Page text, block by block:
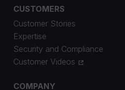
CUSTOMERS
Customer Stories
Expertise
Security and Compliance
Customer Videos
COMPANY